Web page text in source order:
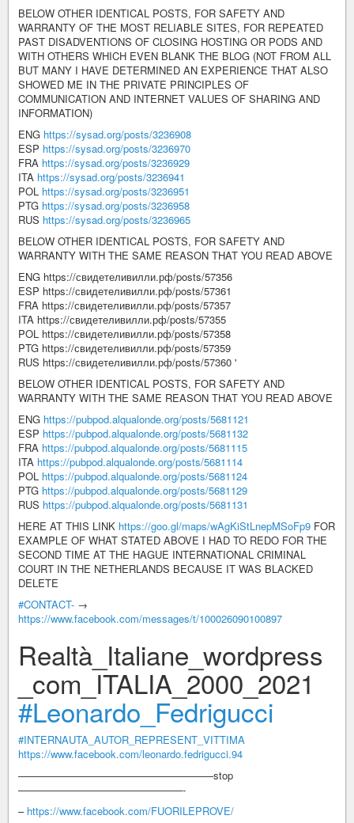
BELOW OTHER IDENTICAL POSTS, FOR SAFETY AND
WARRANTY OF THE MOST RELIABLE SITES, FOR REPEATED
PAST DISADVENTIONS OF CLOSING HOSTING OR PODS AND
WITH OTHERS WHICH EVEN BLANK THE BLOG (NOT FROM ALL
BUT MANY I HAVE DETERMINED AN EXPERIENCE THAT ALSO
SHOWED ME IN THE PRIVATE PRINCIPLES OF
COMMUNICATION AND INTERNET VALUES OF SHARING AND
INFORMATION)
ENG https://sysad.org/posts/3236908
ESP https://sysad.org/posts/3236970
FRA https://sysad.org/posts/3236929
ITA https://sysad.org/posts/3236941
POL https://sysad.org/posts/3236951
PTG https://sysad.org/posts/3236958
RUS https://sysad.org/posts/3236965
BELOW OTHER IDENTICAL POSTS, FOR SAFETY AND
WARRANTY WITH THE SAME REASON THAT YOU READ ABOVE
ENG https://свидетеливилли.рф/posts/57356
ESP https://свидетеливилли.рф/posts/57361
FRA https://свидетеливилли.рф/posts/57357
ITA https://свидетеливилли.рф/posts/57355
POL https://свидетеливилли.рф/posts/57358
PTG https://свидетеливилли.рф/posts/57359
RUS https://свидетеливилли.рф/posts/57360 '
BELOW OTHER IDENTICAL POSTS, FOR SAFETY AND
WARRANTY WITH THE SAME REASON THAT YOU READ ABOVE
ENG https://pubpod.alqualonde.org/posts/5681121
ESP https://pubpod.alqualonde.org/posts/5681132
FRA https://pubpod.alqualonde.org/posts/5681115
ITA https://pubpod.alqualonde.org/posts/5681114
POL https://pubpod.alqualonde.org/posts/5681124
PTG https://pubpod.alqualonde.org/posts/5681129
RUS https://pubpod.alqualonde.org/posts/5681131
HERE AT THIS LINK https://goo.gl/maps/wAgKiStLnepMSoFp9 FOR
EXAMPLE OF WHAT STATED ABOVE I HAD TO REDO FOR THE
SECOND TIME AT THE HAGUE INTERNATIONAL CRIMINAL
COURT IN THE NETHERLANDS BECAUSE IT WAS BLACKED
DELETE
#CONTACT- →
https://www.facebook.com/messages/t/100026090100897
Realtà_Italiane_wordpress
_com_ITALIA_2000_2021
#Leonardo_Fedrigucci
#INTERNAUTA_AUTOR_REPRESENT_VITTIMA
https://www.facebook.com/leonardo.fedrigucci.94
———————————————————stop
————————————————-
– https://www.facebook.com/FUORILEPROVE/